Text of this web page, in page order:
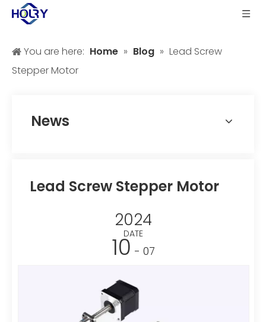
You are here: Home » Blog » Lead Screw
Stepper Motor
News
Lead Screw Stepper Motor
2024
DATE
10 - 07